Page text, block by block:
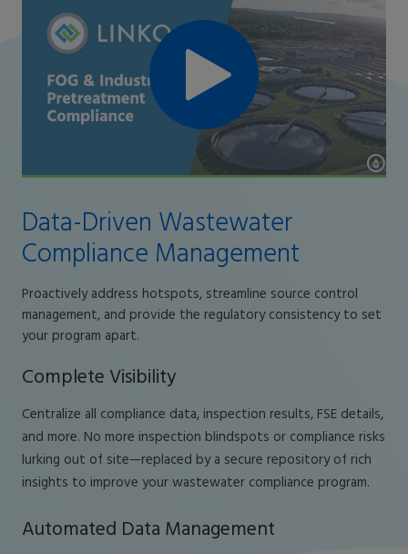
Data-Driven Wastewater
Compliance Management
Proactively address hotspots, streamline source control
management, and provide the regulatory consistency to set
your program apart.
Complete Visibility
Centralize all compliance data, inspection results, FSE details,
and more. No more inspection blindspots or compliance risks
lurking out of site—replaced by a secure repository of rich
insights to improve your wastewater compliance program.
Automated Data Management